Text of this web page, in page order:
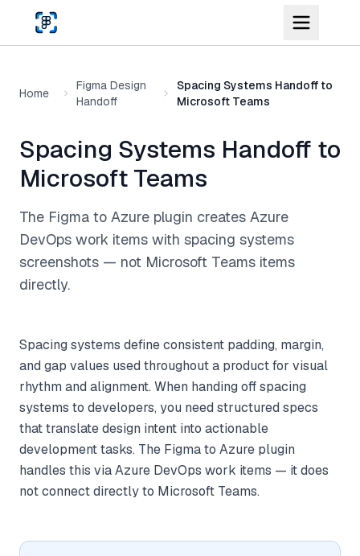
Skip to main content
Home
Figma Design
Handoff
Spacing Systems Handoff to
Microsoft Teams
Spacing Systems Handoff to
Microsoft Teams
The Figma to Azure plugin creates Azure
DevOps work items with spacing systems
screenshots — not Microsoft Teams items
directly.
Spacing systems define consistent padding, margin,
and gap values used throughout a product for visual
rhythm and alignment. When handing off spacing
systems to developers, you need structured specs
that translate design intent into actionable
development tasks. The Figma to Azure plugin
handles this via Azure DevOps work items — it does
not connect directly to Microsoft Teams.